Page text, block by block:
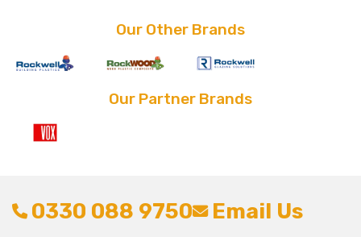
Our Other Brands
Our Partner Brands
0330 088 9750 Email Us